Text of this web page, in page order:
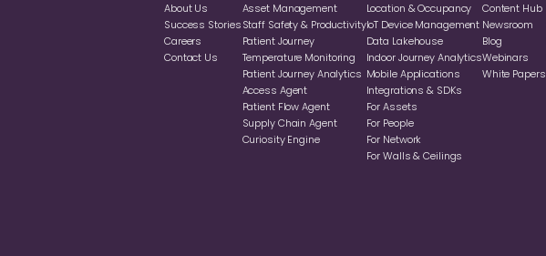
About Us
Success Stories
Careers
Contact Us
Asset Management
Staff Safety & Productivity
Patient Journey
Temperature Monitoring
Patient Journey Analytics
Access Agent
Patient Flow Agent
Supply Chain Agent
Curiosity Engine
Location & Occupancy
loT Device Management
Data Lakehouse
Indoor Journey Analytics
Mobile Applications
Integrations & SDKs
For Assets
For People
For Network
For Walls & Ceilings
Content Hub
Newsroom
Blog
Webinars
White Papers